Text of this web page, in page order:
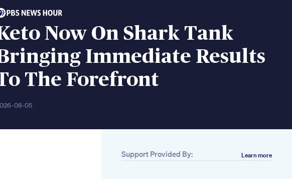
Now On Shark Tank
Immediate Results
The Forefront
08-05
Support Provided By: Learn more